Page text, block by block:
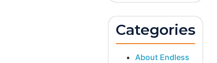
Categories
About Endless